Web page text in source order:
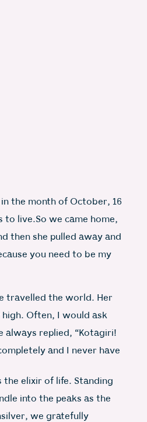
the month of October, 16
to live.So we came home,
then she pulled away and
you need to be my
travelled the world. Her
Often, I would ask
always replied, “Kotagiri!
and I never have
the elixir of life. Standing
into the peaks as the
we gratefully